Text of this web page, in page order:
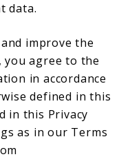
data.
improve the
you agree to the
in accordance
defined in this
in this Privacy
as in our Terms